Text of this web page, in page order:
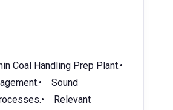
Coal Handling Prep Plant.•
Sound
Relevant